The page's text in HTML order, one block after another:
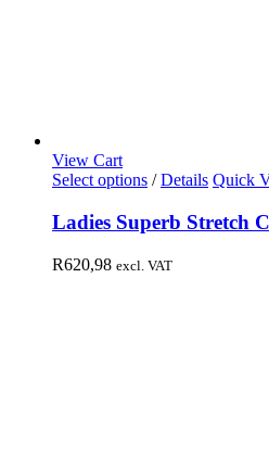
View Cart
Select options / Details Quick
Ladies Superb Stretch
R620,98 excl. VAT